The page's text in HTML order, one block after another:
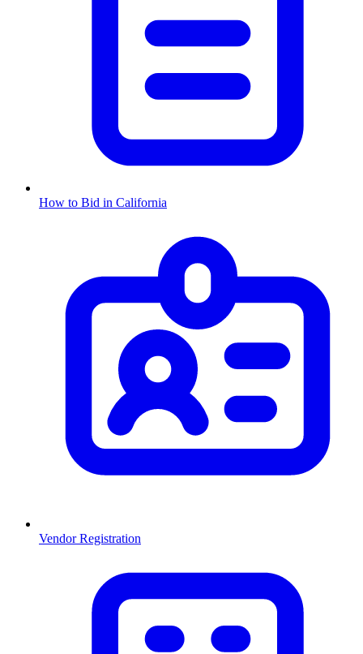
How to Bid in California
Vendor Registration